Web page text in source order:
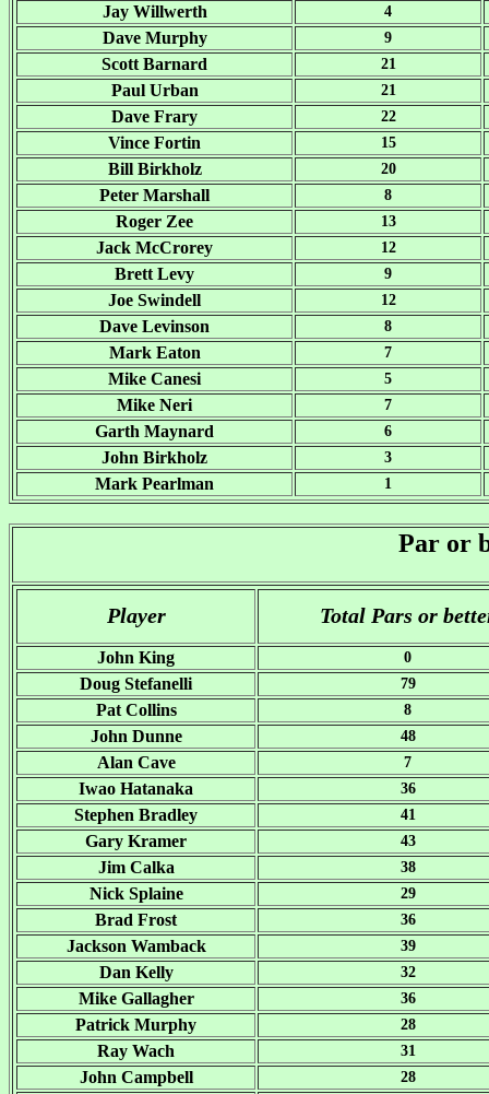
Jay Willwerth 4
Dave Murphy 9
Scott Barnard 21
Paul Urban 21
Dave Frary 22
Vince Fortin 15
Bill Birkholz 20
Peter Marshall 8
Roger Zee 13
Jack McCrorey 12
Brett Levy 9
Joe Swindell 12
Dave Levinson 8
Mark Eaton 7
Mike Canesi 5
Mike Neri 7
Garth Maynard 6
John Birkholz 3
Mark Pearlman 1
Par or
Player Total Pars or
John King 0
Doug Stefanelli 79
Pat Collins 8
John Dunne 48
Alan Cave 7
Iwao Hatanaka 36
Stephen Bradley 41
Gary Kramer 43
Jim Calka 38
Nick Splaine 29
Brad Frost 36
Jackson Wamback 39
Dan Kelly 32
Mike Gallagher 36
Patrick Murphy 28
Ray Wach 31
John Campbell 28